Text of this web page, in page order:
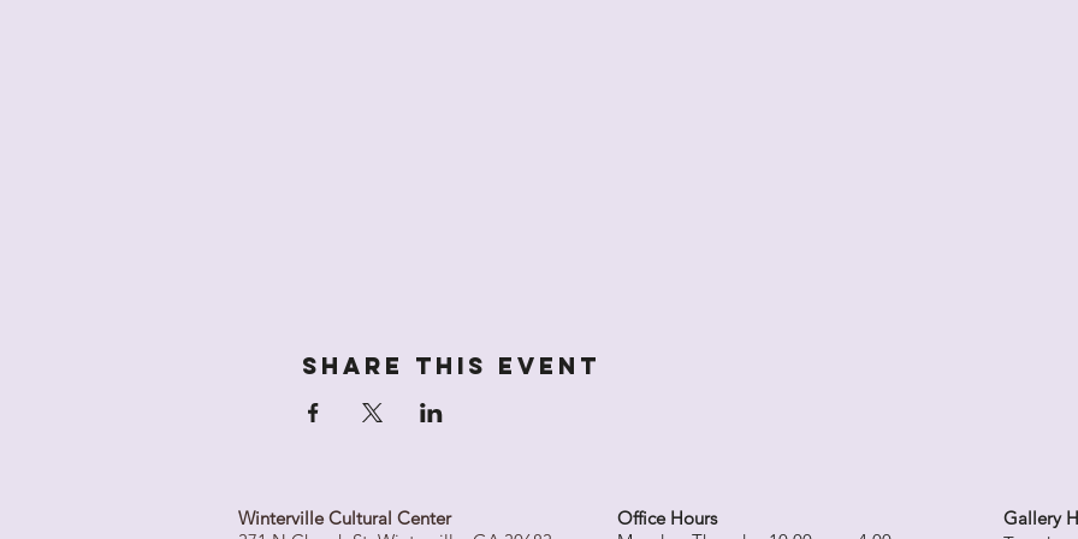
Share this event
Winterville Cultural Center
Office Hours
Gallery